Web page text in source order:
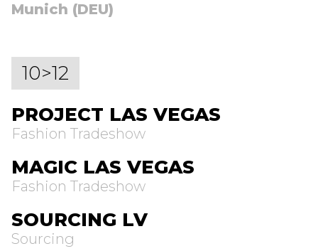
Munich (DEU)
10>12
PROJECT LAS VEGAS
Fashion Tradeshow
MAGIC LAS VEGAS
Fashion Tradeshow
SOURCING LV
Sourcing